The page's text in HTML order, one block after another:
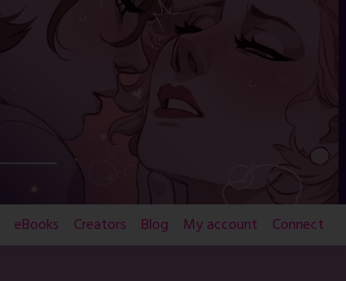
eBooks Creators Blog My account Connect